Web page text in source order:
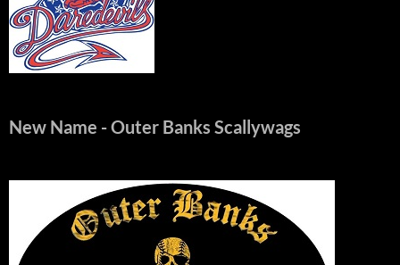
New Name - Outer Banks Scallywags